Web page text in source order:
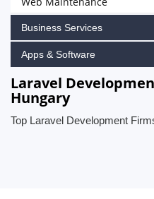
Business Services
Apps & Software
Laravel
Hungary
Top Laravel Development